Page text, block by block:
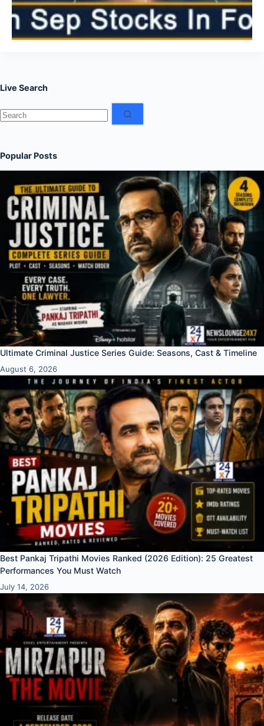
Live Search
No
results
Popular Posts
Ultimate Criminal Justice Series Guide: Seasons, Cast & Timeline
August 6, 2026
Best Pankaj Tripathi Movies Ranked (2026 Edition): 25 Greatest
Performances You Must Watch
July 14, 2026